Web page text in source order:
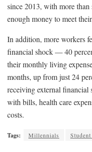
since 2013, with more
enough money to meet
In addition, more workers
financial shock — 40
their monthly living
months, up from just 24
receiving external
with bills, health care
costs.
Tags: Millennials